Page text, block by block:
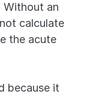
Without an
calculate
the acute
because it